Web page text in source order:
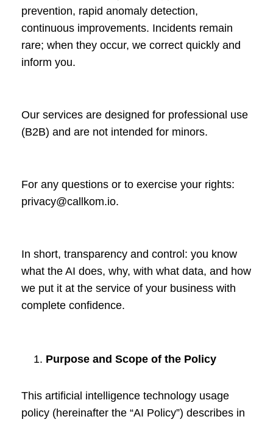
prevention, rapid anomaly detection,
continuous improvements. Incidents remain
rare; when they occur, we correct quickly and
inform you.
Our services are designed for professional use
(B2B) and are not intended for minors.
For any questions or to exercise your rights:
privacy@callkom.io.
In short, transparency and control: you know
what the AI does, why, with what data, and how
we put it at the service of your business with
complete confidence.
Purpose and Scope of the Policy
This artificial intelligence technology usage
policy (hereinafter the “AI Policy”) describes in